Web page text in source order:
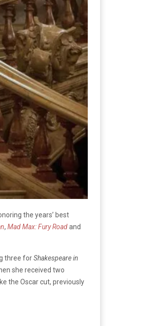
the years’ best
, Mad Max: Fury Roadand
three forShakespeare in
she received two
the Oscar cut, previously